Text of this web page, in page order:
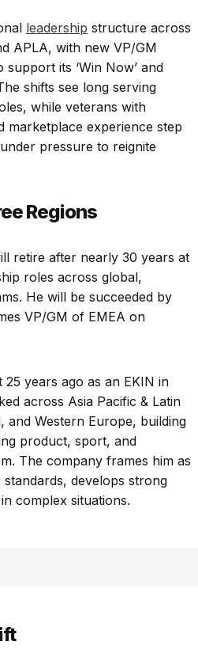
leadership structure across
APLA, with new VP/GM
its ‘Win Now’ and
shifts see long serving
while veterans with
marketplace experience step
pressure to reignite
Regions
retire after nearly 30 years at
roles across global,
He will be succeeded by
VP/GM of EMEA on
25 years ago as an EKIN in
across Asia Pacific & Latin
and Western Europe, building
product, sport, and
The company frames him as
standards, develops strong
complex situations.